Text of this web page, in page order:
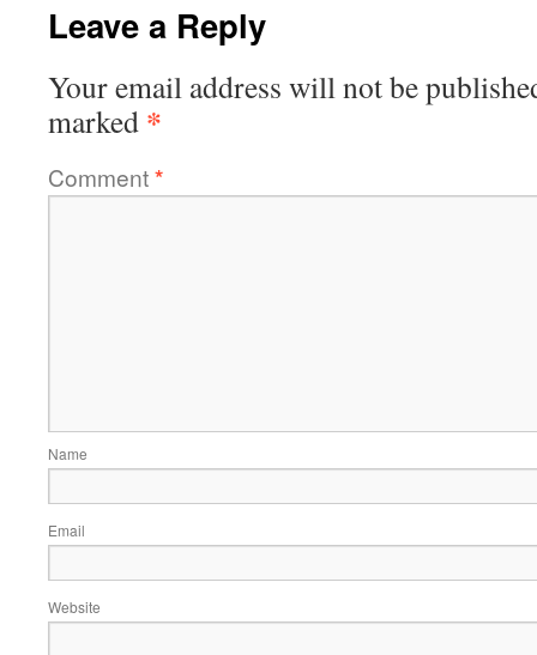
Leave a Reply
Your email address will not be
marked *
Comment*
Name
Email
Website